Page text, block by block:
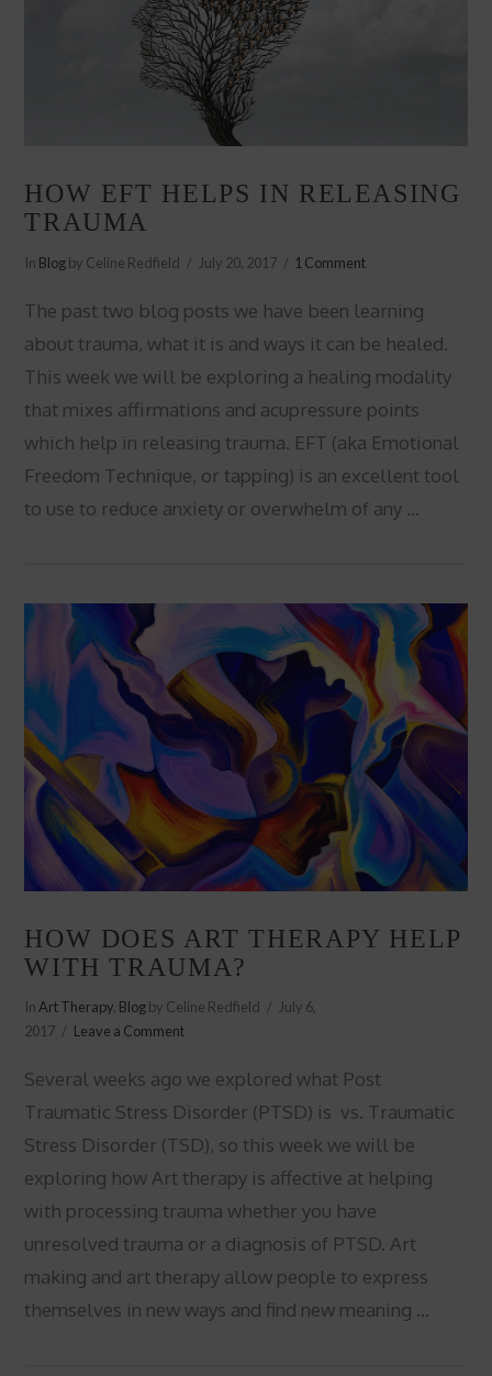
HOW EFT HELPS IN RELEASING
TRAUMA
In Blogby Celine Redfield July 20, 2017 1 Comment
The past two blog posts we have been learning
about trauma, what it is and ways it can be healed.
This week we will be exploring a healing modality
that mixes affirmations and acupressure points
which help in releasing trauma. EFT (aka Emotional
Freedom Technique, or tapping) is an excellent tool
to use to reduce anxiety or overwhelm of any …
VIEW POST
HOW DOES ART THERAPY HELP
WITH TRAUMA?
InArt Therapy, Blogby Celine Redfield
July 6,
2017
Leave a Comment
Several weeks ago we explored what Post
Traumatic Stress Disorder (PTSD) is vs. Traumatic
Stress Disorder (TSD), so this week we will be
exploring how Art therapy is affective at helping
with processing trauma whether you have
unresolved trauma or a diagnosis of PTSD. Art
making and art therapy allow people to express
themselves in new ways and find new meaning …